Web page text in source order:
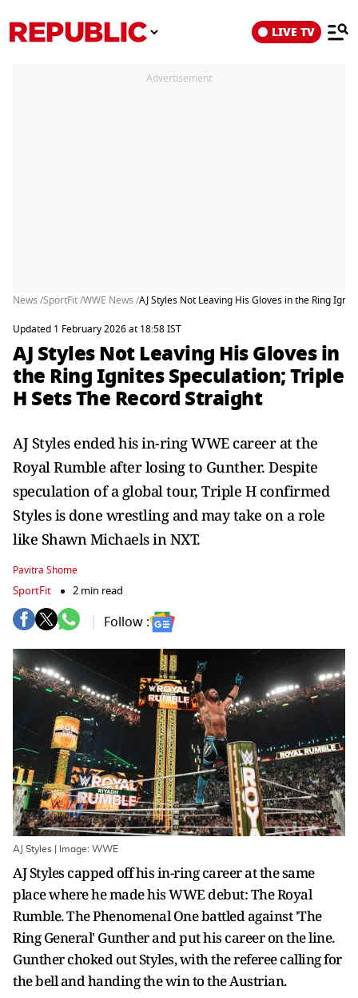
LIVE TV
Advertisement
News /SportFit /WWE News /AJ Styles Not Leaving His Gloves in the Ring
Updated 1 February 2026 at 18:58 IST
AJ Styles Not Leaving His Gloves in
the Ring Ignites Speculation; Triple
H Sets The Record Straight
AJ Styles ended his in-ring WWE career at the
Royal Rumble after losing to Gunther. Despite
speculation of a global tour, Triple H confirmed
Styles is done wrestling and may take on a role
like Shawn Michaels in NXT.
Pavitra Shome
SportFit 2 min read
Follow :
AJ Styles | Image: WWE
AJ Styles capped off his in-ring career at the same
place where he made his WWE debut: The Royal
Rumble. The Phenomenal One battled against 'The
Ring General' Gunther and put his career on the line.
Gunther choked out Styles, with the referee calling for
the bell and handing the win to the Austrian.